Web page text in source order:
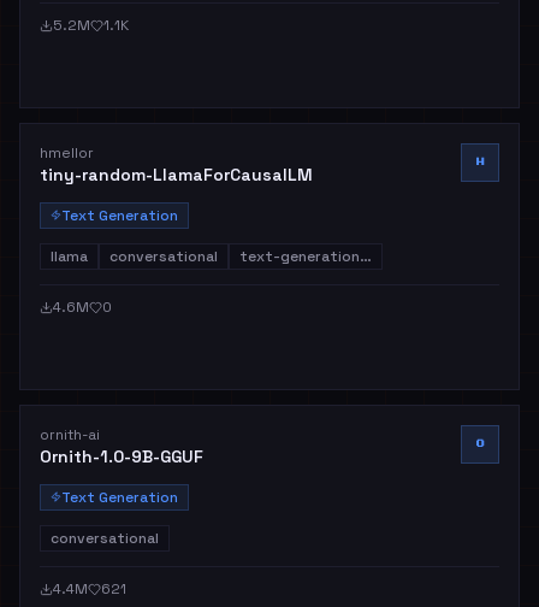
5.2M 1.1K
hmellor
tiny-random-LlamaForCausalLM
H
Text Generation
llama conversational text-generation…
4.6M 0
ornith-ai
Ornith-1.0-9B-GGUF
Text Generation
conversational
4.4M 621